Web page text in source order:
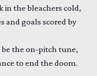
in the bleachers cold,
and goals scored by
the on-pitch tune,
to end the doom.